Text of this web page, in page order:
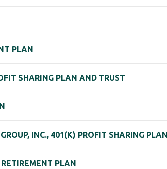
PLAN
SHARING PLAN AND TRUST
INC., 401(K) PROFIT SHARING PLAN
PLAN